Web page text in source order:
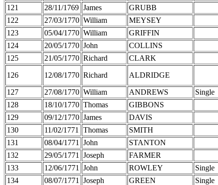
121 28/11/1769 James
GRUBB
122
27/03/1770 William
MEYSEY
123
05/04/1770 William
GRIFFIN
124
20/05/1770 John
COLLINS
125
21/05/1770 Richard CLARK
126 12/08/1770 Richard ALDRIDGE
127 27/08/1770 William ANDREWS
Single
128
18/10/1770 Thomas
GIBBONS
129
09/12/1770 James
DAVIS
130
11/02/1771 Thomas
SMITH
131
08/04/1771 John
STANTON
132
29/05/1771 Joseph
FARMER
133
12/06/1771 John ROWLEY
Single
134
08/07/1771 Joseph GREEN
Single